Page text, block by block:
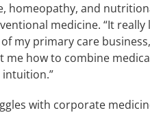
homeopathy, and
medicine. “It really
my primary care
me how to combine
intuition.”
with corporate